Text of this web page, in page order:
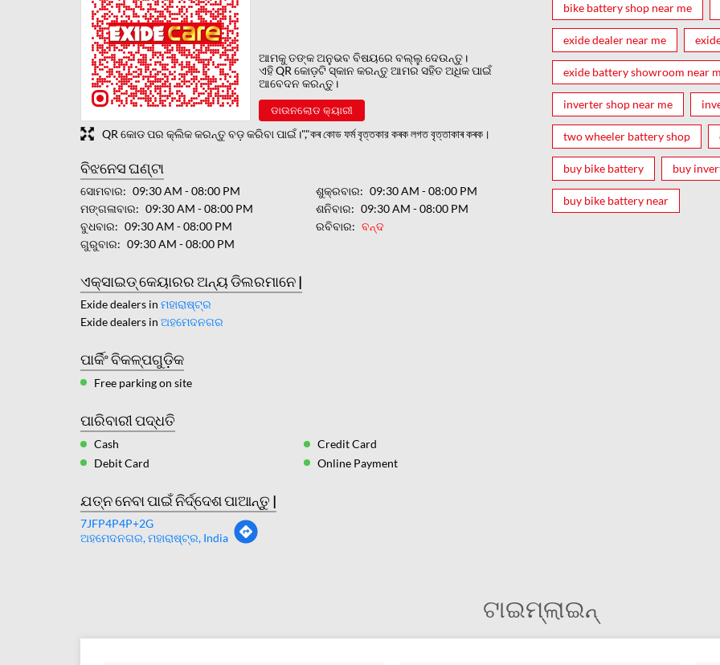
ଆମକୁ ତଙ୍କ ଅନୁଭବ ବିଷୟରେ ବଲ୍ଲୁ ଦେଉନ୍ତୁ।
ଏହି QR କୋଡ଼ଟି ସ୍କାନ କରନ୍ତୁ ଆମର ସହିତ ଅଧିକ ପାଇଁ
ଆବେଦନ କରନ୍ତୁ।
ଡାଉନଲୋଡ କ୍ୟାରୀ
QR କୋଡ ପର କ୍ଲିକ କରନ୍ତୁ ବଡ଼ କରିବା ପାଇଁ।","কৰ কোড ফৰ্ম বৃত্তকার কৰক লগত বৃত্তাকাৰ কৰক।
ବିଝନେସ ଘଣ୍ଟା
ସୋମବାର
09:30 AM - 08:00 PM
ମଙ୍ଗଳାବାର
09:30 AM - 08:00 PM
ବୁଧବାର
09:30 AM - 08:00 PM
ଗୁରୁବାର
09:30 AM - 08:00 PM
ଶୁକ୍ରବାର
09:30 AM - 08:00 PM
ଶନିବାର
09:30 AM - 08:00 PM
ରବିବାର
ବନ୍ଦ
ଏକ୍ସାଇଡ୍ କେୟାରର ଅନ୍ୟ ଡିଲରମାନେ |
Exide dealers in ମହାରାଷ୍ଟ୍ର
Exide dealers in ଅହମେଦନଗର
ପାର୍କିଂ ବିକଳ୍ପଗୁଡ଼ିକ
Free parking on site
ପାରିବାରୀ ପଦ୍ଧତି
Cash
Credit Card
Debit Card
Online Payment
ଯତ୍ନ ନେବା ପାଇଁ ନିର୍ଦ୍ଦେଶ ପାଆନ୍ତୁ |
7JFP4P4P+2G
ଅହମେଦନଗର, ମହାରାଷ୍ଟ୍ର, India
bike battery shop near me
exide dealer near me
exide battery showroom near
inverter shop near me
two wheeler battery shop
buy bike battery buy
buy bike battery near
ଟାଇମ୍‌ଲାଇନ୍